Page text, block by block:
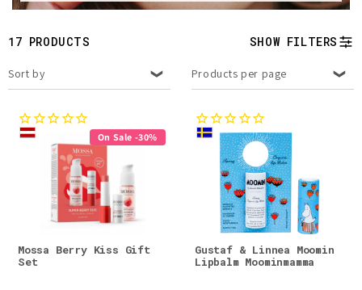
c
t
i
o
n
17 PRODUCTS SHOW FILTERS
Sort by Products per page
On Sale -30%
Mossa Berry Kiss Gift
Set
Gustaf & Linnea Moomin
Lipbalm Moominmamma